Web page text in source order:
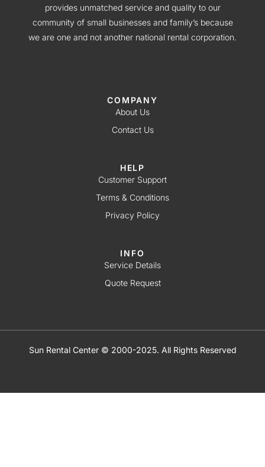
provides unmatched service and quality to our
community of small businesses and family’s because
we are one and not another national rental corporation.
COMPANY
About Us
Contact Us
HELP
Customer Support
Terms & Conditions
Privacy Policy
INFO
Service Details
Quote Request
Sun Rental Center © 2000-2025. All Rights Reserved